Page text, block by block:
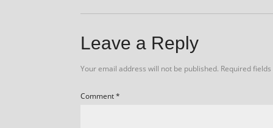
Leave a Reply
Your email address will not be published. Required
Comment*